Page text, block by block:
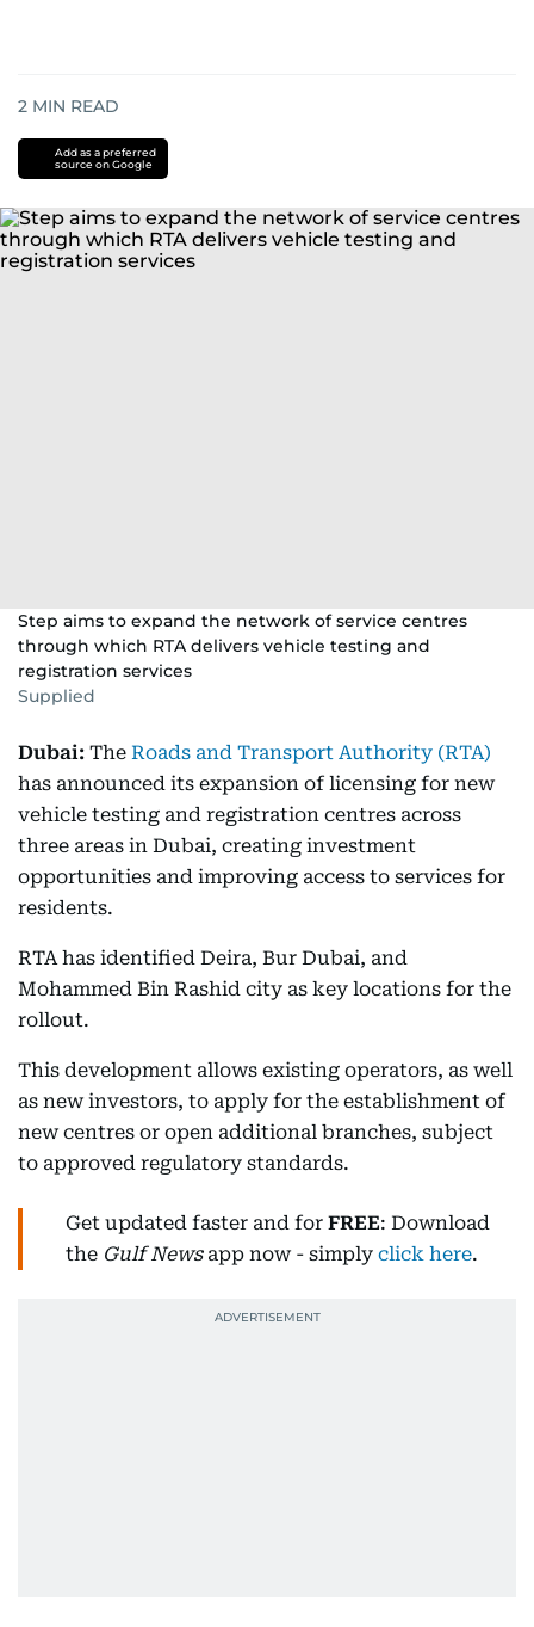
2 MIN READ
Add as a preferred
source on Google
Step aims to expand the network of service centres
through which RTA delivers vehicle testing and
registration services
Supplied
Dubai: The Roads and Transport Authority (RTA)
has announced its expansion of licensing for new
vehicle testing and registration centres across
three areas in Dubai, creating investment
opportunities and improving access to services for
residents.
RTA has identified Deira, Bur Dubai, and
Mohammed Bin Rashid city as key locations for the
rollout.
This development allows existing operators, as well
as new investors, to apply for the establishment of
new centres or open additional branches, subject
to approved regulatory standards.
Get updated faster and for FREE: Download
the Gulf Newsapp now - simply click here.